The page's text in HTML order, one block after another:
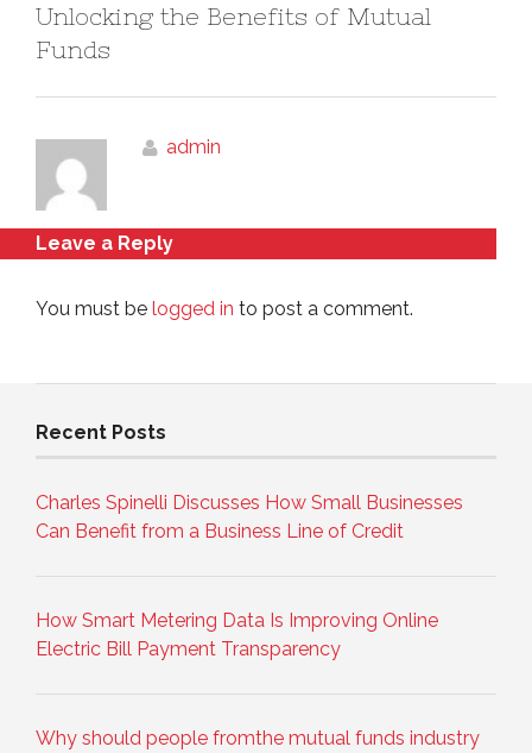
Unlocking the Benefits of Mutual
Funds
admin
Leave a Reply
You must be logged in to post a comment.
Recent Posts
Charles Spinelli Discusses How Small Businesses
Can Benefit from a Business Line of Credit
How Smart Metering Data Is Improving Online
Electric Bill Payment Transparency
Why should people fromthe mutual funds industry